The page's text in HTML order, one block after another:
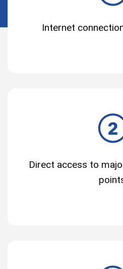
Internet
Direct access to